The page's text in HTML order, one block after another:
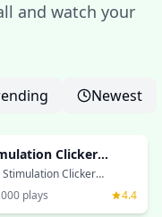
and watch your
Newest
Clicker
Stimulation Clicker
an enhanced version
classic incremental
plays 4.4